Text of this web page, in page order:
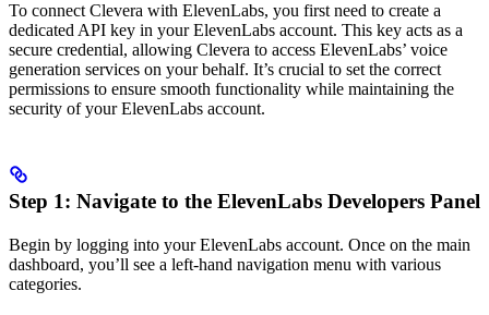
To connect Clevera with ElevenLabs, you first need to create a
dedicated API key in your ElevenLabs account. This key acts as a
secure credential, allowing Clevera to access ElevenLabs’ voice
generation services on your behalf. It’s crucial to set the correct
permissions to ensure smooth functionality while maintaining the
security of your ElevenLabs account.
Step 1: Navigate to the ElevenLabs Developers Panel
Begin by logging into your ElevenLabs account. Once on the main
dashboard, you’ll see a left-hand navigation menu with various
categories.